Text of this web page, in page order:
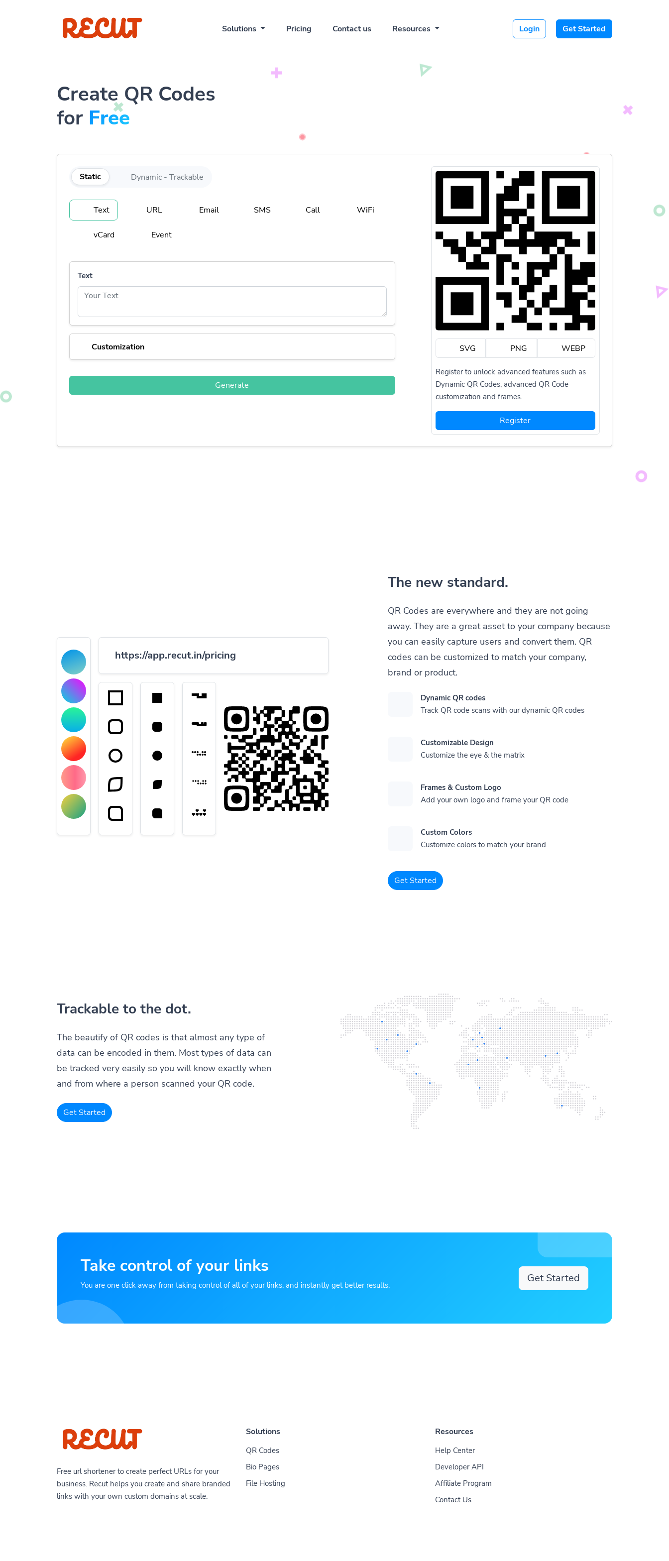
Solutions Pricing Contact us Resources Login Get Started
Create QR Codes
for Free
Static Dynamic - Trackable
Text URL Email SMS Call WiFi
vCard Event
Text
Customization
Generate
SVG PNG WEBP
Register to unlock advanced features such as
Dynamic QR Codes, advanced QR Code
customization and frames.
Register
The new standard.
QR Codes are everywhere and they are not going
away. They are a great asset to your company because
you can easily capture users and convert them. QR
codes can be customized to match your company,
brand or product.
Dynamic QR codes
Track QR code scans with our dynamic QR codes
Customizable Design
Customize the eye & the matrix
Frames & Custom Logo
Add your own logo and frame your QR code
Custom Colors
Customize colors to match your brand
Get Started
https://app.recut.in/pricing
Trackable to the dot.
The beautify of QR codes is that almost any type of
data can be encoded in them. Most types of data can
be tracked very easily so you will know exactly when
and from where a person scanned your QR code.
Get Started
Take control of your links
You are one click away from taking control of all of your links, and instantly get better results.
Get Started
Free url shortener to create perfect URLs for your
business. Recut helps you create and share branded
links with your own custom domains at scale.
Solutions
QR Codes
Bio Pages
File Hosting
Resources
Help Center
Developer API
Affiliate Program
Contact Us